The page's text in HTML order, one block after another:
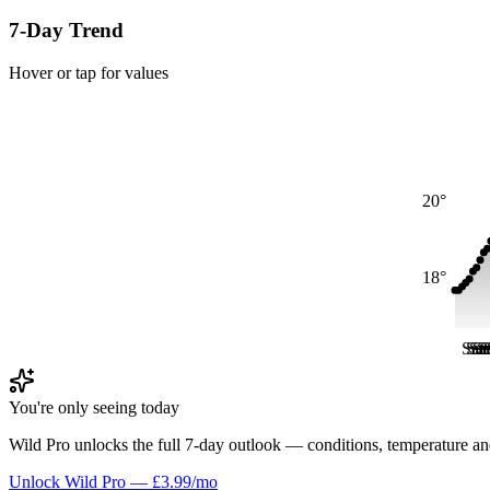
7-Day Trend
Hover or tap for values
18°
20°
Sat
Sat
You're only seeing today
Wild Pro unlocks the full 7-day outlook — conditions, temperature
Unlock Wild Pro — £3.99/mo